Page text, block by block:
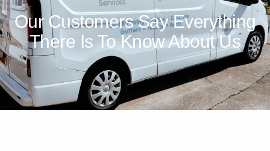
Our Customers Say Everything
There Is To Know About Us